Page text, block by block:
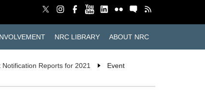
NRC LIBRARY ABOUT NRC
Notification Reports for 2021
Event